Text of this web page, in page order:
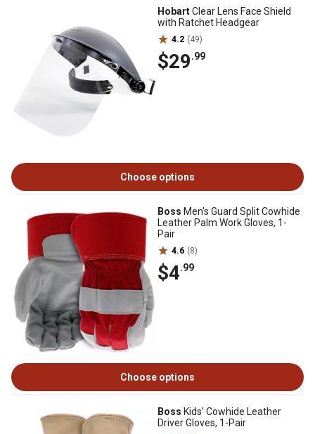
HobartClear Lens Face Shield
with Ratchet Headgear
4.2 (49)
$29.99
Choose options
Boss Men's Guard Split Cowhide
Leather Palm Work Gloves, 1-
Pair
4.6 (8)
$4.99
Choose options
Boss Kids' Cowhide Leather
Driver Gloves, 1-Pair